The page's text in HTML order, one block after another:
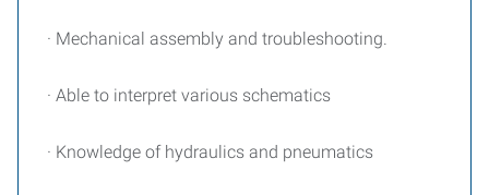
· Mechanical assembly and troubleshooting.
· Able to interpret various schematics
· Knowledge of hydraulics and pneumatics